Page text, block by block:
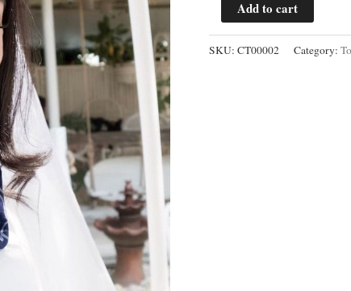
Mendung
Add to cart
SKU: CT00002 Category: